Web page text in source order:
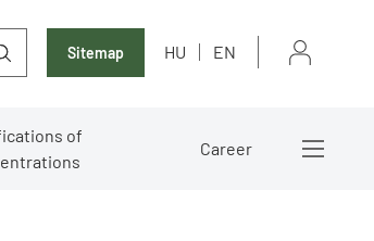
Sitemap HU EN
of
Career